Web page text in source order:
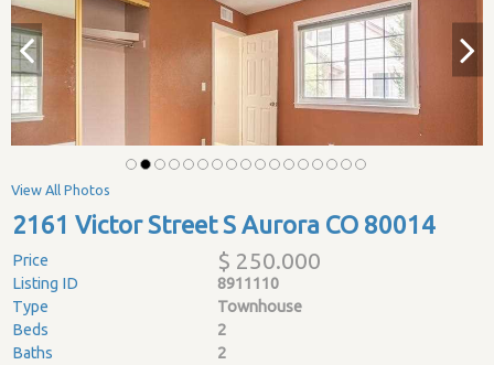
View All Photos
2161 Victor Street S Aurora CO 80014
Price $ 250.000
Listing ID
8911110
Type
Townhouse
Beds
2
Baths
2